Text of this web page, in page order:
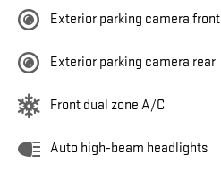
Exterior parking camera front
Exterior parking camera rear
Front dual zone A/C
Auto high-beam headlights